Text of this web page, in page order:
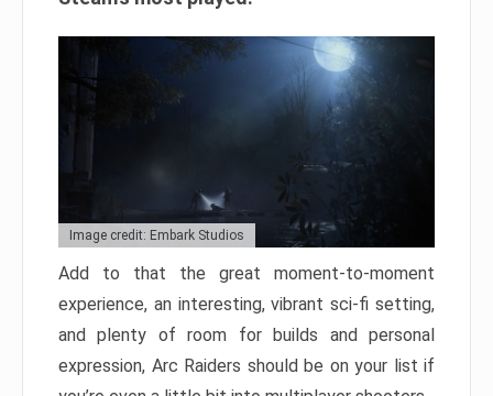
Image credit: Embark Studios
Add to that the great moment-to-moment
experience, an interesting, vibrant sci-fi setting,
and plenty of room for builds and personal
expression, Arc Raiders should be on your list if